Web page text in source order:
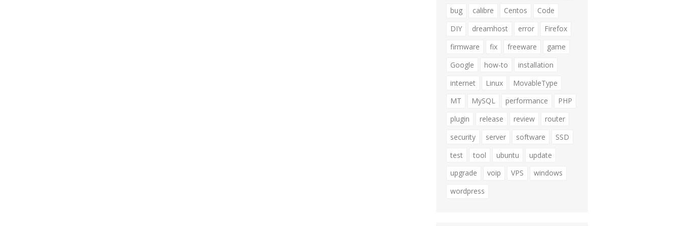
bug
calibre Centos
Code
DIY
dreamhost error
Firefox
firmware
fix freeware
game
Google
how-to
installation
internet
Linux
MovableType
MT
MySQL performance
PHP
plugin
release review
router
security
server software
SSD
test
tool ubuntu
update
upgrade
voip VPS
windows
wordpress